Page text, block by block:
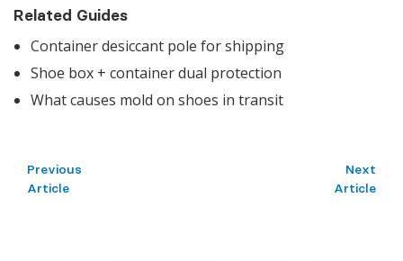
Related Guides
Container desiccant pole for shipping
Shoe box + container dual protection
What causes mold on shoes in transit
Previous
Article
Next
Article